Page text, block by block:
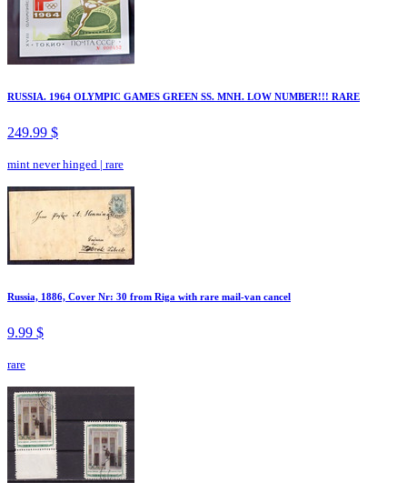
RUSSIA. 1964 OLYMPIC GAMES GREEN SS. MNH. LOW NUMBER!!! RARE
249.99 $
mint never hinged | rare
Russia, 1886, Cover Nr: 30 from Riga with rare mail-van cancel
9.99 $
rare